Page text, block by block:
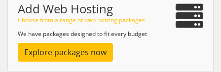
Add Web Hosting
Choose from a range of web hosting packages
We have packages designed to fit every budget
Explore packages now